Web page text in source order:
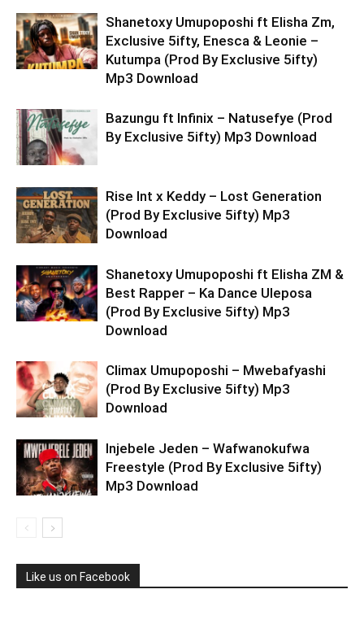
Shanetoxy Umupoposhi ft Elisha Zm,
Exclusive 5ifty, Enesca & Leonie –
Kutumpa (Prod By Exclusive 5ifty)
Mp3 Download
Bazungu ft Infinix – Natusefye (Prod
By Exclusive 5ifty) Mp3 Download
Rise Int x Keddy – Lost Generation
(Prod By Exclusive 5ifty) Mp3
Download
Shanetoxy Umupoposhi ft Elisha ZM &
Best Rapper – Ka Dance Uleposa
(Prod By Exclusive 5ifty) Mp3
Download
Climax Umupoposhi – Mwebafyashi
(Prod By Exclusive 5ifty) Mp3
Download
Injebele Jeden – Wafwanokufwa
Freestyle (Prod By Exclusive 5ifty)
Mp3 Download
Like us on Facebook